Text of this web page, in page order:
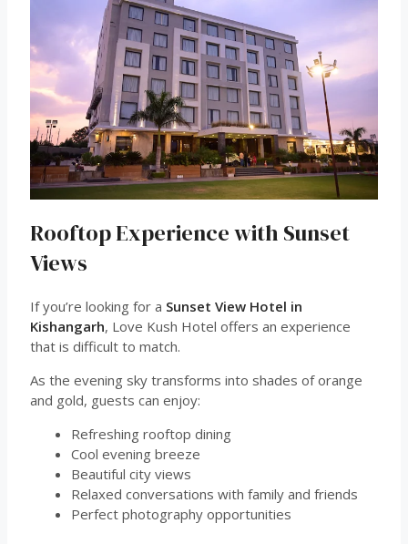
Rooftop Experience with Sunset
Views
If you’re looking for a Sunset View Hotel in
Kishangarh, Love Kush Hotel offers an experience
that is difficult to match.
As the evening sky transforms into shades of orange
and gold, guests can enjoy:
Refreshing rooftop dining
Cool evening breeze
Beautiful city views
Relaxed conversations with family and friends
Perfect photography opportunities